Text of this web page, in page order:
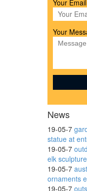
Your Email
Your
News
19-05-7
statue at
19-05-7
elk
19-05-7
ornaments
19-05-7